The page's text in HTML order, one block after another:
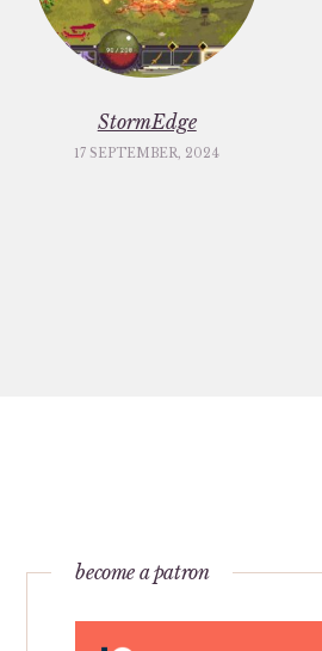
StormEdge
17 SEPTEMBER, 2024
become a patron